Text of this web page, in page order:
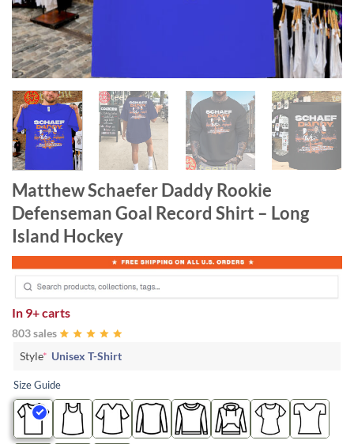
Matthew Schaefer Daddy Rookie
Defenseman Goal Record Shirt – Long
Island Hockey
In 9+ carts
803 sales
Style* Unisex T-Shirt
Size Guide